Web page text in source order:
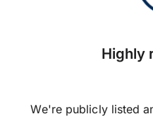
Highly
We're publicly listed